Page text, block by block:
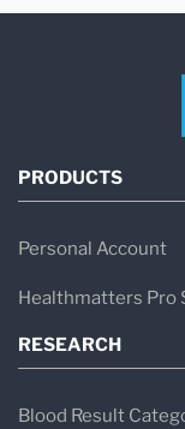
PRODUCTS
Personal Account
Healthmatters Pro
RESEARCH
Blood Result